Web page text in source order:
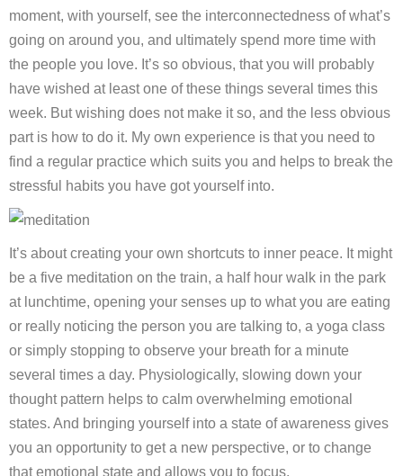
moment, with yourself, see the interconnectedness of what’s
going on around you, and ultimately spend more time with
the people you love. It’s so obvious, that you will probably
have wished at least one of these things several times this
week. But wishing does not make it so, and the less obvious
part is how to do it. My own experience is that you need to
find a regular practice which suits you and helps to break the
stressful habits you have got yourself into.
It’s about creating your own shortcuts to inner peace. It might
be a five meditation on the train, a half hour walk in the park
at lunchtime, opening your senses up to what you are eating
or really noticing the person you are talking to, a yoga class
or simply stopping to observe your breath for a minute
several times a day. Physiologically, slowing down your
thought pattern helps to calm overwhelming emotional
states. And bringing yourself into a state of awareness gives
you an opportunity to get a new perspective, or to change
that emotional state and allows you to focus.